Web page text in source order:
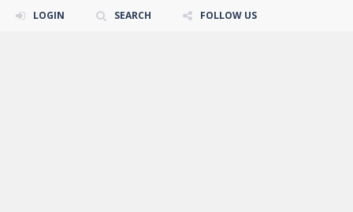
LOGIN SEARCH FOLLOW US